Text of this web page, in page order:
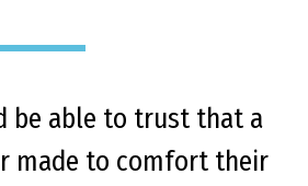
be able to trust that a
made to comfort their